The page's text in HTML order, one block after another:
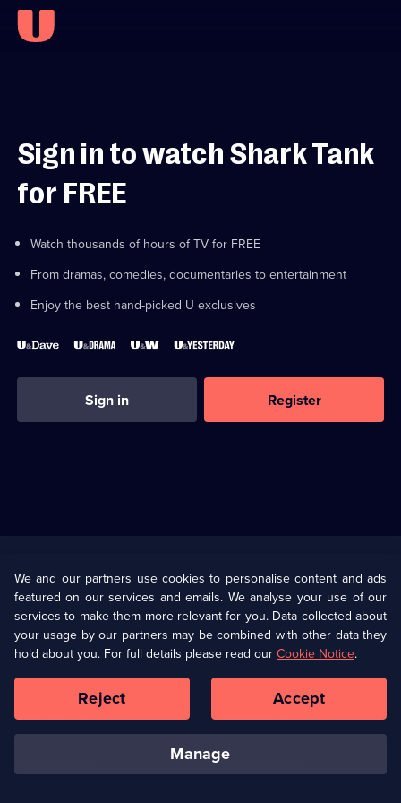
Sign in to watch Shark Tank
for FREE
Watch thousands of hours of TV for FREE
From dramas, comedies, documentaries to entertainment
Enjoy the best hand-picked U exclusives
Sign in Register
U Presents
Help
Terms & Conditions(Opens
in
browser
Information
Privacy Policy (Opens
in
a
tab)
Cookie Policy
Our values Corporate
Ways to Watch
We and our partners use cookies to personalise content and ads
featured on our services and emails. We analyse your use of our
services to make them more relevant for you. Data collected about
your usage by our partners may be combined with other data they
hold about you. For full details please read ourCookie Notice.
manage
Reject Accept